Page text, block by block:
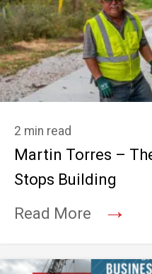
2 min read
Martin Torres –
Stops Building
Read More
→